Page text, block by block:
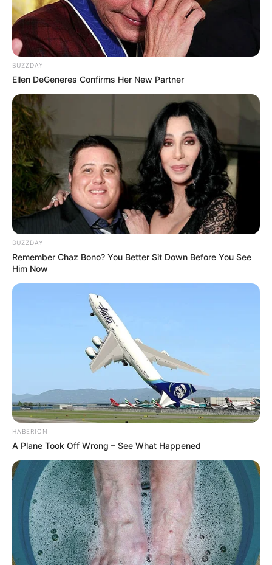
BUZZDAY
Ellen DeGeneres Confirms Her New Partner
BUZZDAY
Remember Chaz Bono? You Better Sit Down Before You See
Him Now
HABERION
A Plane Took Off Wrong – See What Happened